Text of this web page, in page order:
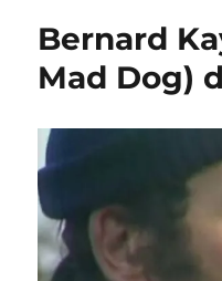
Bernard
Mad Dog)